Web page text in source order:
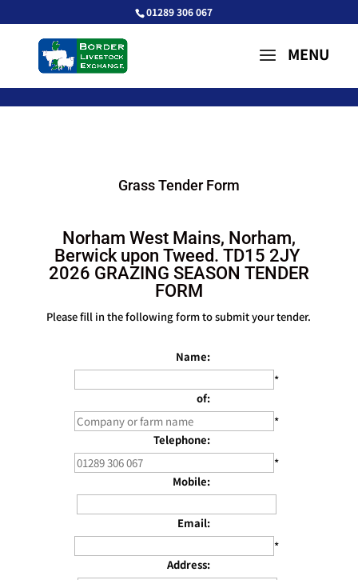
01289 306 067
Grass Tender Form
Norham West Mains, Norham,
Berwick upon Tweed. TD15 2JY
2026 GRAZING SEASON TENDER
FORM
Please fill in the following form to submit your tender.
Name:
*
of:
*
Telephone:
*
Mobile:
Email:
*
Address: